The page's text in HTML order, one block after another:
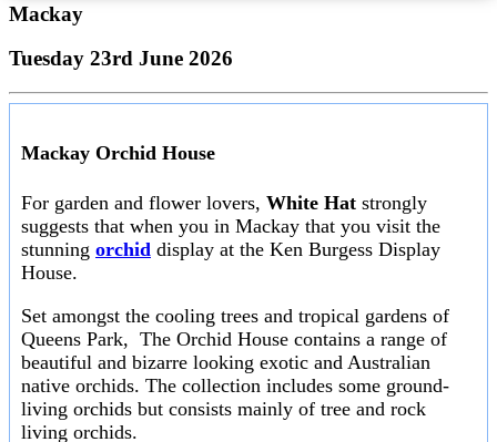
Mackay
Tuesday 23rd June 2026
Mackay Orchid House
For garden and flower lovers, White Hat strongly
suggests that when you in Mackay that you visit the
stunning orchid display at the Ken Burgess Display
House.
Set amongst the cooling trees and tropical gardens of
Queens Park, The Orchid House contains a range of
beautiful and bizarre looking exotic and Australian
native orchids. The collection includes some ground-
living orchids but consists mainly of tree and rock
living orchids.